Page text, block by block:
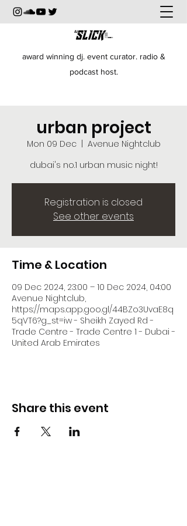
award winning dj. event curator. radio &
podcast host.
urban project
Mon 09 Dec
  |
Avenue Nightclub
dubai's no.1 urban music night!
Registration is closed
See other events
Time & Location
09 Dec 2024, 23:00 – 10 Dec 2024, 04:00
Avenue Nightclub,
https://maps.app.goo.gl/44BZo3UvaE8q
5qVT6?g_st=iw - Sheikh Zayed Rd -
Trade Centre - Trade Centre 1 - Dubai -
United Arab Emirates
Share this event